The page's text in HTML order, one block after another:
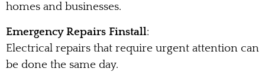
homes and businesses.
Emergency Repairs Finstall:
Electrical repairs that require urgent attention can
be done the same day.